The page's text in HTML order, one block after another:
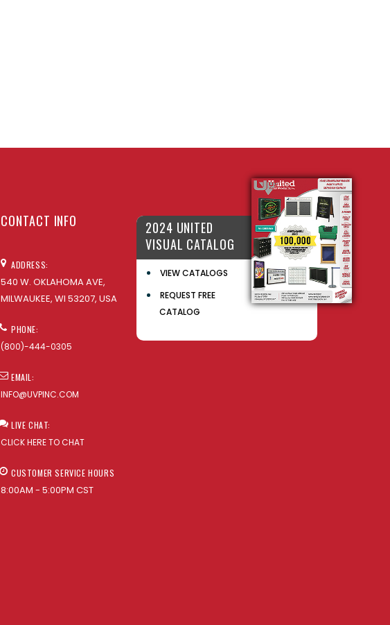
CONTACT INFO
ADDRESS:
540 W. OKLAHOMA AVE,
MILWAUKEE, WI 53207, USA
PHONE:
(800)-444-0305
EMAIL:
INFO@UVPINC.COM
LIVE CHAT:
CLICK HERE TO CHAT
CUSTOMER SERVICE HOURS
8:00AM - 5:00PM CST
2024 UNITED
VISUAL CATALOG
VIEW CATALOGS
REQUEST FREE
CATALOG